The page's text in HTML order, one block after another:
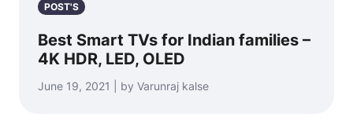
POST'S
Best Smart TVs for Indian families –
4K HDR, LED, OLED
June 19, 2021 | by Varunraj kalse